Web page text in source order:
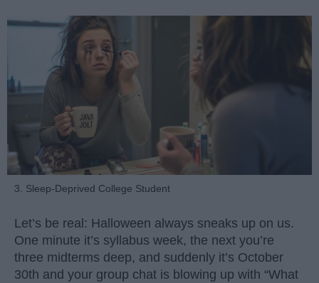
3. Sleep-Deprived College Student
Let’s be real: Halloween always sneaks up on us.
One minute it’s syllabus week, the next you’re
three midterms deep, and suddenly it’s October
30th and your group chat is blowing up with “What